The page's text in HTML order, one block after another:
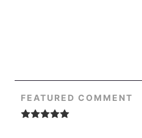
FEATURED COMMENT